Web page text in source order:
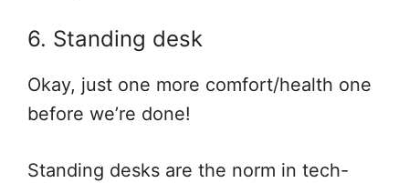
6. Standing desk
Okay, just one more comfort/health one
before we’re done!
Standing desks are the norm in tech-